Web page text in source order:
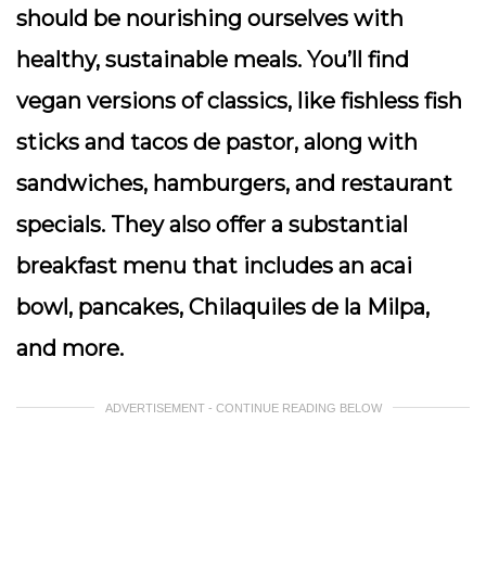
should be nourishing ourselves with
healthy, sustainable meals. You’ll find
vegan versions of classics, like fishless fish
sticks and tacos de pastor, along with
sandwiches, hamburgers, and restaurant
specials. They also offer a substantial
breakfast menu that includes an acai
bowl, pancakes, Chilaquiles de la Milpa,
and more.
ADVERTISEMENT - CONTINUE READING BELOW